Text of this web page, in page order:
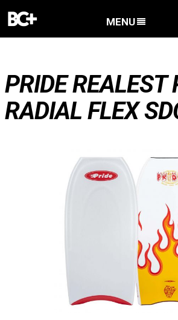
MENU
PRIDE REALEST
RADIAL FLEX